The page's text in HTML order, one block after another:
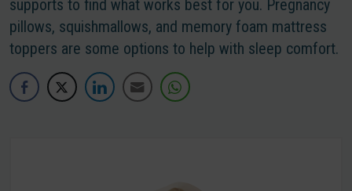
supports to find what works best for you. Pregnancy
pillows, squishmallows, and memory foam mattress
toppers are some options to help with sleep comfort.